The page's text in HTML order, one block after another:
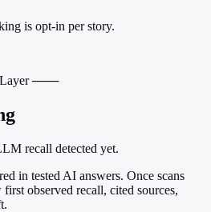
is opt-in per story.
───
recall detected yet.
in tested AI answers. Once scans
observed recall, cited sources,